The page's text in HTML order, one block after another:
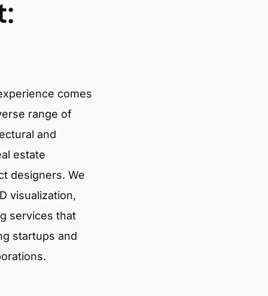
comes
range of
and
estate
designers. We
visualization,
services that
startups and